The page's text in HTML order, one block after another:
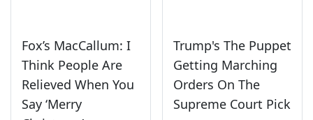
Fox’s MacCallum: I
Think People Are
Relieved When You
Say ‘Merry
Trump's The Puppet
Getting Marching
Orders On The
Supreme Court Pick